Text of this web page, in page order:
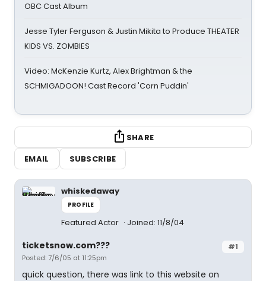
OBC Cast Album
Jesse Tyler Ferguson & Justin Mikita to Produce THEATER
KIDS VS. ZOMBIES
Video: McKenzie Kurtz, Alex Brightman & the
SCHMIGADOON! Cast Record 'Corn Puddin'
SHARE
EMAIL
SUBSCRIBE
whiskedaway
PROFILE
Featured Actor Joined: 11/8/04
#1
ticketsnow.com???
Posted: 7/6/05 at 11:25pm
quick question, there was link to this website on